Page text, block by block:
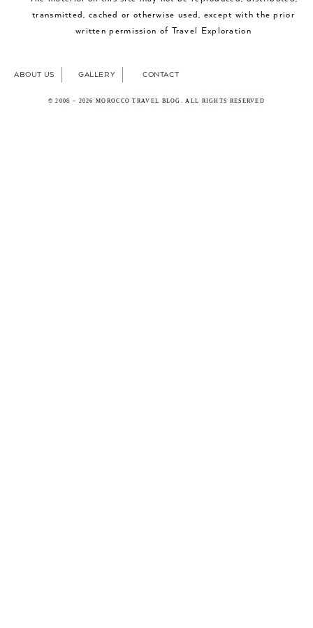
transmitted, cached or otherwise used, except with the prior
written permission of Travel Exploration
ABOUT US GALLERY CONTACT
© 2008 – 2026 MOROCCO TRAVEL BLOG. ALL RIGHTS RESERVED